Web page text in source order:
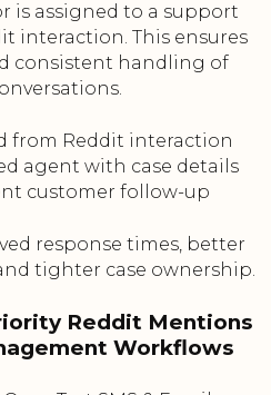
is assigned to a support
interaction. This ensures
consistent handling of
from Reddit interaction
agent with case details
customer follow-up
response times, better
tighter case ownership.
Reddit Mentions
Workflows